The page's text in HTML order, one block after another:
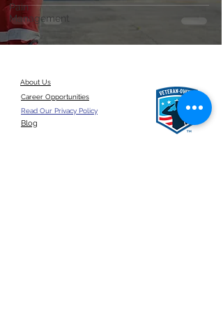
Pain
Management
About Us
Career Opportunities
Read Our Privacy Policy
Blog